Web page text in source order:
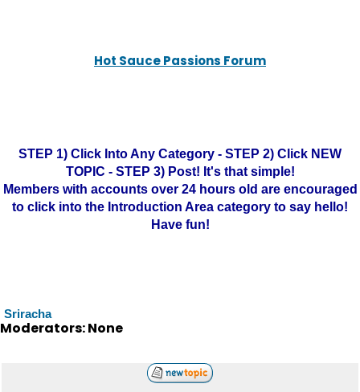
Hot Sauce Passions Forum
STEP 1) Click Into Any Category - STEP 2) Click NEW
TOPIC - STEP 3) Post! It's that simple!
Members with accounts over 24 hours old are encouraged
to click into the Introduction Area category to say hello!
Have fun!
Sriracha
Moderators: None